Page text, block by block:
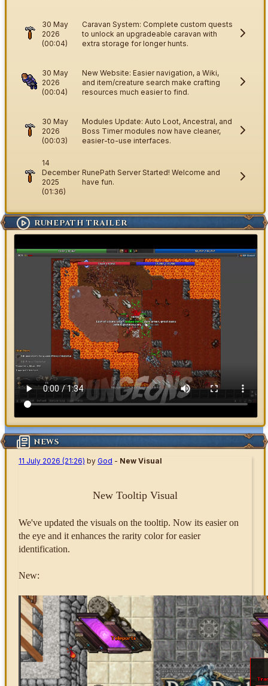
30 May
2026
(00:04)
Caravan System: Complete custom quests
to unlock an upgradeable caravan with
extra storage for longer hunts.
30 May
2026
(00:04)
New Website: Easier navigation, a Wiki,
and item/creature search make crafting
resources much easier to find.
30 May
2026
(00:03)
Modules Update: Auto Loot, Ancestral, and
Boss Timer modules now have cleaner,
easier-to-use interfaces.
14
December
2025
(01:36)
RunePath Server Started! Welcome and
have fun.
RUNEPATH TRAILER
NEWS
11 July 2026 (21:26) by God - New Visual
New Tooltip Visual
We've updated the visuals on the tooltip. Now its easier on
the eye and it enhances the rarity color for easier
identification.
New: